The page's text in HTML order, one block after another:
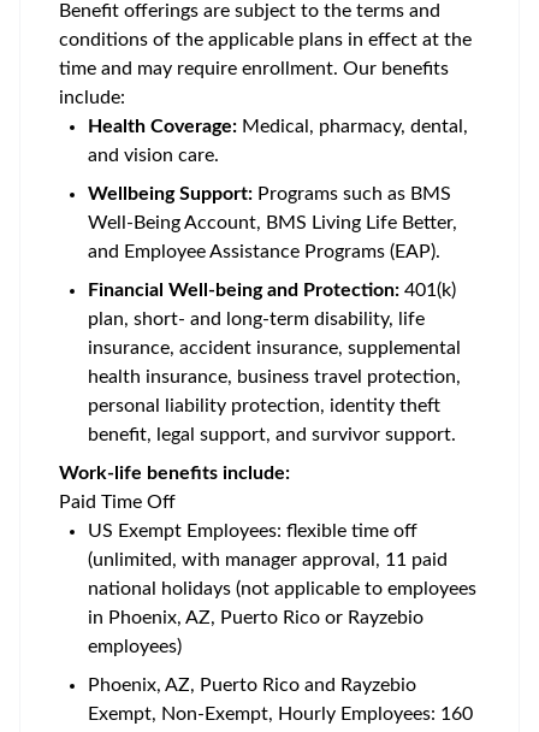
Benefit offerings are subject to the terms and
conditions of the applicable plans in effect at the
time and may require enrollment. Our benefits
include:
Health Coverage: Medical, pharmacy, dental,
and vision care.
Wellbeing Support: Programs such as BMS
Well-Being Account, BMS Living Life Better,
and Employee Assistance Programs (EAP).
Financial Well-being and Protection: 401(k)
plan, short- and long-term disability, life
insurance, accident insurance, supplemental
health insurance, business travel protection,
personal liability protection, identity theft
benefit, legal support, and survivor support.
Work-life benefits include:
Paid Time Off
US Exempt Employees: flexible time off
(unlimited, with manager approval, 11 paid
national holidays (not applicable to employees
in Phoenix, AZ, Puerto Rico or Rayzebio
employees)
Phoenix, AZ, Puerto Rico and Rayzebio
Exempt, Non-Exempt, Hourly Employees: 160